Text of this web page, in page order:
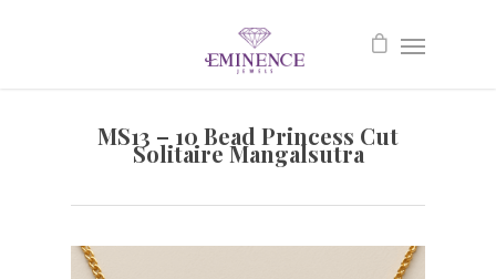
MS13 – 10 Bead Princess Cut
Solitaire Mangalsutra